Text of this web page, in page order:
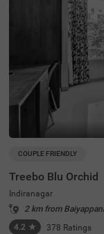
COUPLE FRIENDLY
Treebo Blu Orchid
Indiranagar
2 km from
4.2 ★ 378 Ratings